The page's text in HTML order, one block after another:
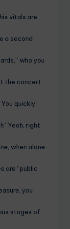
vitals are
a second
who you
the concert
quickly
“Yeah, right.
when alone
are “public
you
stages of